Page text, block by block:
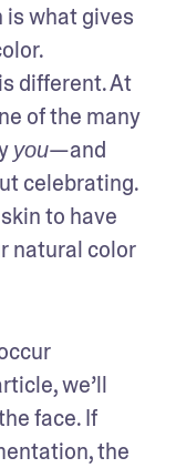
is what gives
different. At
of the many
you—and
celebrating.
to have
natural color
we’ll
face. If
the